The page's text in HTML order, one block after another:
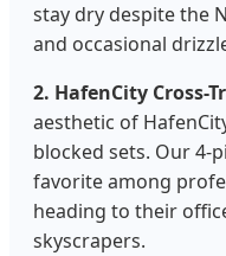
stay dry despite the
and occasional
2. HafenCity Cross-
aesthetic of
blocked sets. Our 4-
favorite among
heading to their
skyscrapers.